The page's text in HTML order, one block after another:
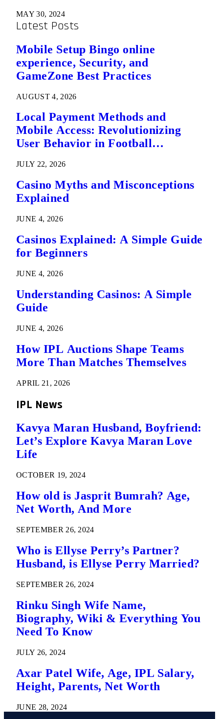
MAY 30, 2024
Latest Posts
Mobile Setup Bingo online
experience, Security, and
GameZone Best Practices
AUGUST 4, 2026
Local Payment Methods and
Mobile Access: Revolutionizing
User Behavior in Football
JULY 22, 2026
Casino Myths and Misconceptions
Explained
JUNE 4, 2026
Casinos Explained: A Simple Guide
for Beginners
JUNE 4, 2026
Understanding Casinos: A Simple
Guide
JUNE 4, 2026
How IPL Auctions Shape Teams
More Than Matches Themselves
APRIL 21, 2026
IPL News
Kavya Maran Husband, Boyfriend:
Let’s Explore Kavya Maran Love
Life
OCTOBER 19, 2024
How old is Jasprit Bumrah? Age,
Net Worth, And More
SEPTEMBER 26, 2024
Who is Ellyse Perry’s Partner?
Husband, is Ellyse Perry Married?
SEPTEMBER 26, 2024
Rinku Singh Wife Name,
Biography, Wiki & Everything You
Need To Know
JULY 26, 2024
Axar Patel Wife, Age, IPL Salary,
Height, Parents, Net Worth
JUNE 28, 2024